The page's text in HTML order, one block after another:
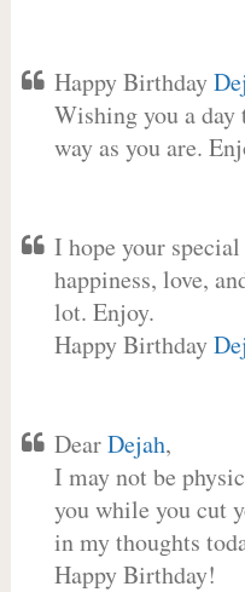
Happy Birthday
Wishing you a day
way as you are.
I hope your
happiness, love,
lot. Enjoy.
Happy Birthday
DearDejah,
I may not be
you while you cut
in my thoughts
Happy Birthday!